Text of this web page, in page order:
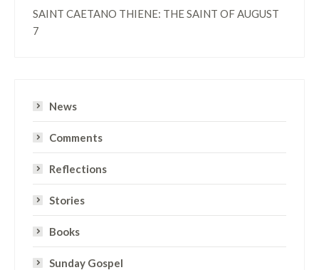
SAINT CAETANO THIENE: THE SAINT OF AUGUST
7
News
Comments
Reflections
Stories
Books
Sunday Gospel